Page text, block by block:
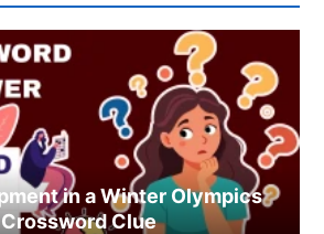
in a Winter Olympics
Clue